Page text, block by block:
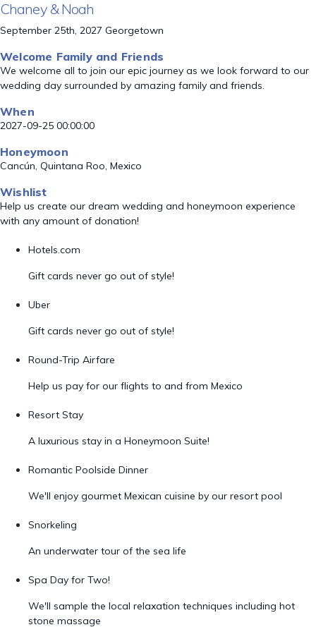
Chaney & Noah
September 25th, 2027 Georgetown
Welcome Family and Friends
We welcome all to join our epic journey as we look forward to our
wedding day surrounded by amazing family and friends.
When
2027-09-25 00:00:00
Honeymoon
Cancún, Quintana Roo, Mexico
Wishlist
Help us create our dream wedding and honeymoon experience
with any amount of donation!
Hotels.com
Gift cards never go out of style!
Uber
Gift cards never go out of style!
Round-Trip Airfare
Help us pay for our flights to and from Mexico
Resort Stay
A luxurious stay in a Honeymoon Suite!
Romantic Poolside Dinner
We'll enjoy gourmet Mexican cuisine by our resort pool
Snorkeling
An underwater tour of the sea life
Spa Day for Two!
We'll sample the local relaxation techniques including hot
stone massage